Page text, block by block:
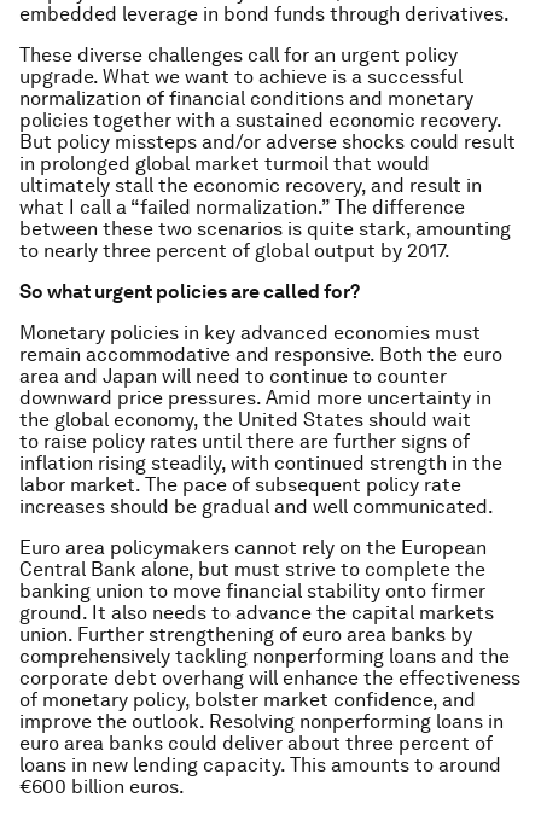
embedded leverage in bond funds through derivatives.
These diverse challenges call for an urgent policy
upgrade. What we want to achieve is a successful
normalization of financial conditions and monetary
policies together with a sustained economic recovery.
But policy missteps and/or adverse shocks could result
in prolonged global market turmoil that would
ultimately stall the economic recovery, and result in
what I call a “failed normalization.” The difference
between these two scenarios is quite stark, amounting
to nearly three percent of global output by 2017.
So what urgent policies are called for?
Monetary policies in key advanced economies must
remain accommodative and responsive. Both the euro
area and Japan will need to continue to counter
downward price pressures. Amid more uncertainty in
the global economy, the United States should wait
to raise policy rates until there are further signs of
inflation rising steadily, with continued strength in the
labor market. The pace of subsequent policy rate
increases should be gradual and well communicated.
Euro area policymakers cannot rely on the European
Central Bank alone, but must strive to complete the
banking union to move financial stability onto firmer
ground. It also needs to advance the capital markets
union. Further strengthening of euro area banks by
comprehensively tackling nonperforming loans and the
corporate debt overhang will enhance the effectiveness
of monetary policy, bolster market confidence, and
improve the outlook. Resolving nonperforming loans in
euro area banks could deliver about three percent of
loans in new lending capacity. This amounts to around
€600 billion euros.